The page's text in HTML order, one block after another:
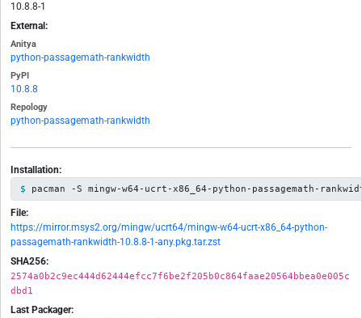
10.8.8-1
External:
Anitya
python-passagemath-rankwidth
PyPI
10.8.8
Repology
python-passagemath-rankwidth
Installation:
pacman -S mingw-w64-ucrt-x86_64-python-passagemath-
File:
https://mirror.msys2.org/mingw/ucrt64/mingw-w64-ucrt-x86_64-python-
passagemath-rankwidth-10.8.8-1-any.pkg.tar.zst
SHA256:
2574a0b2c9ec444d62444efcc7f6be2f205b0c864faae20564bbea0e005c
dbd1
Last Packager: